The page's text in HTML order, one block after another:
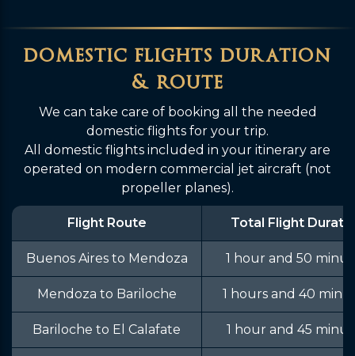
domestic flights duration
& route
We can take care of booking all the needed
domestic flights for your trip.
All domestic flights included in your itinerary are
operated on modern commercial jet aircraft (not
propeller planes).
Flight Route Total Flight
Buenos Aires to Mendoza 1 hour and 50
Mendoza to Bariloche 1 hours and 40
Bariloche to El Calafate 1 hour and 45